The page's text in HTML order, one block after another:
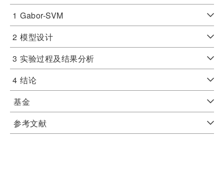
1 Gabor-SVM
2 模型设计
3 实验过程及结果分析
4 结论
基金
参考文献